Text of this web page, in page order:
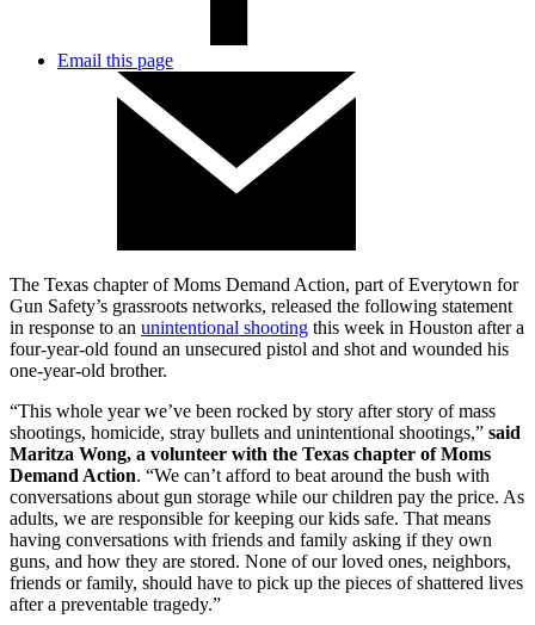
Email this page
The Texas chapter of Moms Demand Action, part of Everytown for
Gun Safety’s grassroots networks, released the following statement
in response to an unintentional shooting this week in Houston after a
four-year-old found an unsecured pistol and shot and wounded his
one-year-old brother.
“This whole year we’ve been rocked by story after story of mass
shootings, homicide, stray bullets and unintentional shootings,” said
Maritza Wong, a volunteer with the Texas chapter of Moms
Demand Action. “We can’t afford to beat around the bush with
conversations about gun storage while our children pay the price. As
adults, we are responsible for keeping our kids safe. That means
having conversations with friends and family asking if they own
guns, and how they are stored. None of our loved ones, neighbors,
friends or family, should have to pick up the pieces of shattered lives
after a preventable tragedy.”